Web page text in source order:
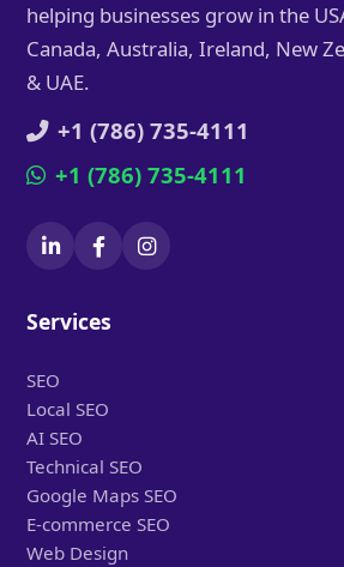
helping businesses grow in the
Canada, Australia, Ireland, New
& UAE.
+1 (786) 735-4111
+1 (786) 735-4111
Services
SEO
Local SEO
AI SEO
Technical SEO
Google Maps SEO
E-commerce SEO
Web Design